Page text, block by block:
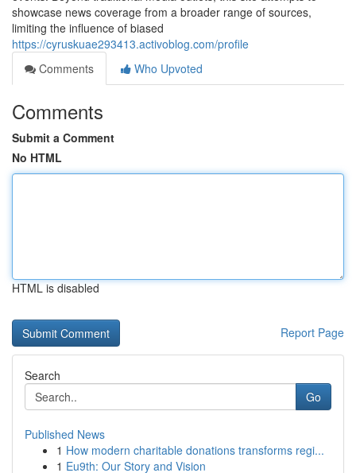
showcase news coverage from a broader range of sources,
limiting the influence of biased
https://cyruskuae293413.activoblog.com/profile
Comments
Who Upvoted
Comments
Submit a Comment
No HTML
HTML is disabled
Report Page
Search
Go
Published News
1 How modern charitable donations transforms regi...
1 Eu9th: Our Story and Vision